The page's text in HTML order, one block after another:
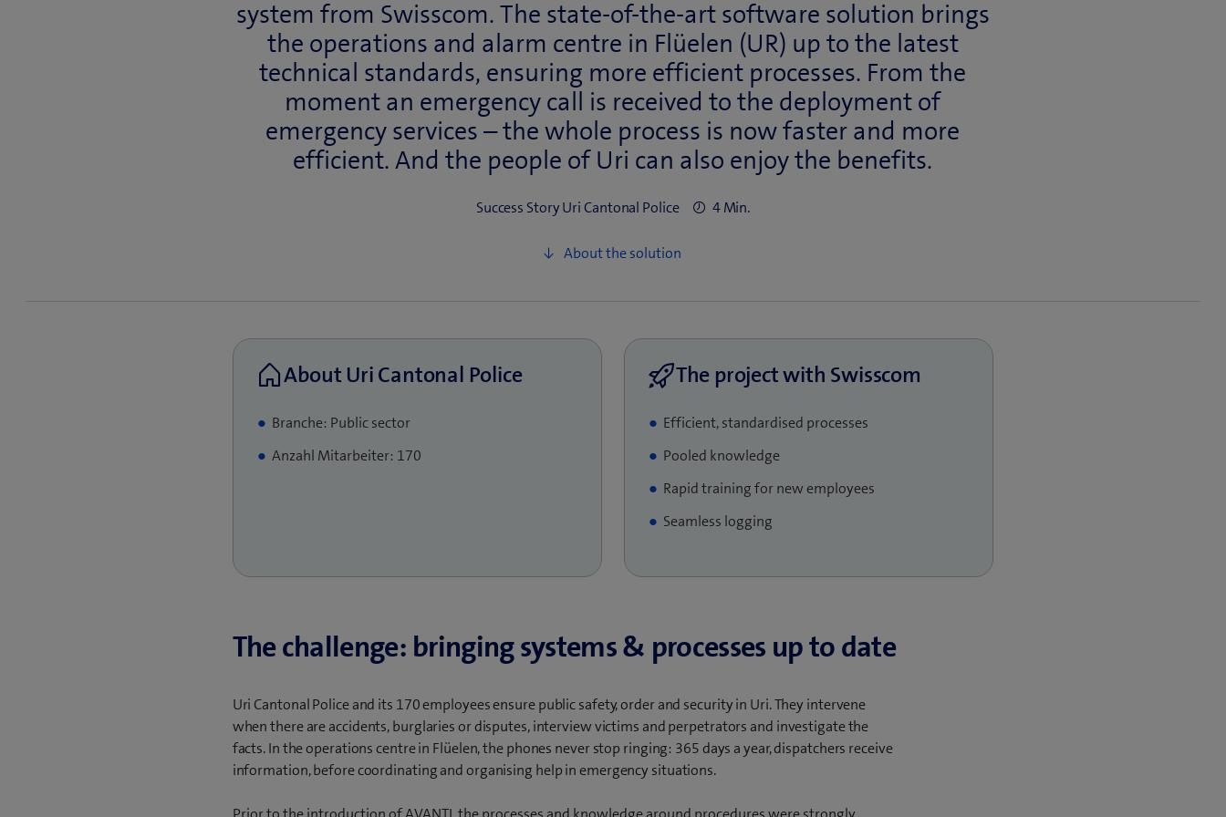
system from Swisscom. The state-of-the-art software solution brings
the operations and alarm centre in Flüelen (UR) up to the latest
technical standards, ensuring more efficient processes. From the
moment an emergency call is received to the deployment of
emergency services – the whole process is now faster and more
efficient. And the people of Uri can also enjoy the benefits.
Success Story Uri Cantonal Police 4 Min.
Branche: Public sector
Anzahl Mitarbeiter: 170
Efficient, standardised processes
Pooled knowledge
Rapid training for new employees
Seamless logging​
The challenge: bringing systems & processes up to date
Uri Cantonal Police and its 170 employees ensure public safety, order and security in Uri. They intervene
when there are accidents, burglaries or disputes, interview victims and perpetrators and investigate the
facts. In the operations centre in Flüelen, the phones never stop ringing: 365 days a year, dispatchers receive
information, before coordinating and organising help in emergency situations.